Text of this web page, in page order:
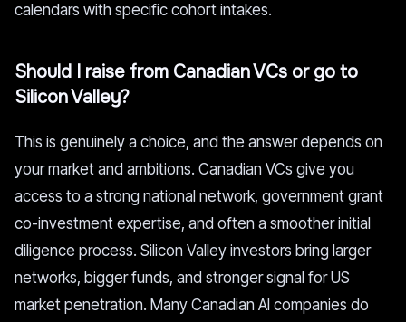
calendars with specific cohort intakes.
Should I raise from Canadian VCs or go to
Silicon Valley?
This is genuinely a choice, and the answer depends on
your market and ambitions. Canadian VCs give you
access to a strong national network, government grant
co-investment expertise, and often a smoother initial
diligence process. Silicon Valley investors bring larger
networks, bigger funds, and stronger signal for US
market penetration. Many Canadian AI companies do